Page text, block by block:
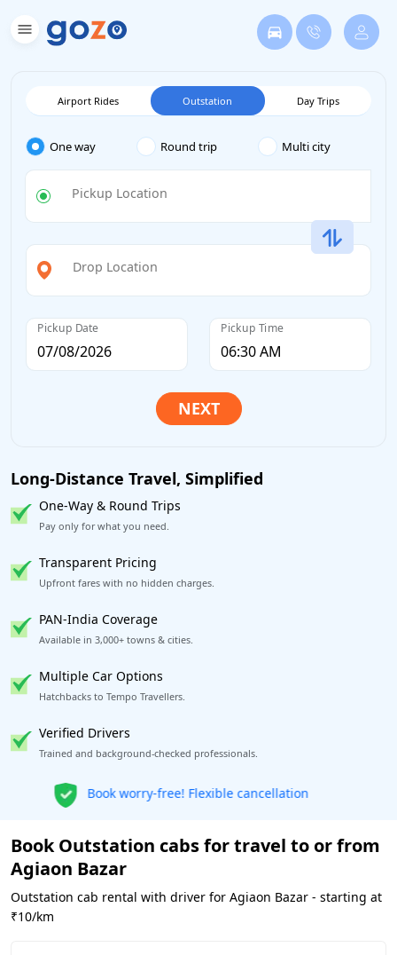
Airport Rides Outstation Day Trips
One way Round trip Multi city
Pickup Location
Drop Location
Pickup Date Pickup Time
Long-Distance Travel, Simplified
One-Way & Round Trips
Pay only for what you need.
Transparent Pricing
Upfront fares with no hidden charges.
PAN-India Coverage
Available in 3,000+ towns & cities.
Multiple Car Options
Hatchbacks to Tempo Travellers.
Verified Drivers
Trained and background-checked professionals.
Get our app
Book Outstation cabs for travel to or from
Agiaon Bazar
Outstation cab rental with driver for Agiaon Bazar - starting at
₹10/km